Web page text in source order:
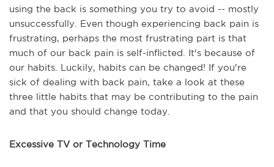
using the back is something you try to avoid -- mostly
unsuccessfully. Even though experiencing back pain is
frustrating, perhaps the most frustrating part is that
much of our back pain is self-inflicted. It's because of
our habits. Luckily, habits can be changed! If you're
sick of dealing with back pain, take a look at these
three little habits that may be contributing to the pain
and that you should change today.
Excessive TV or Technology Time